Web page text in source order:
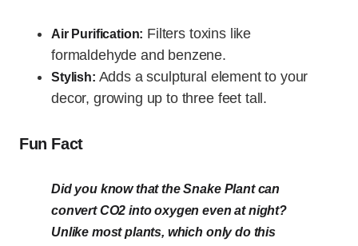
Air Purification: Filters toxins like
formaldehyde and benzene.
Stylish: Adds a sculptural element to your
decor, growing up to three feet tall.
Fun Fact
Did you know that the Snake Plant can
convert CO2 into oxygen even at night?
Unlike most plants, which only do this